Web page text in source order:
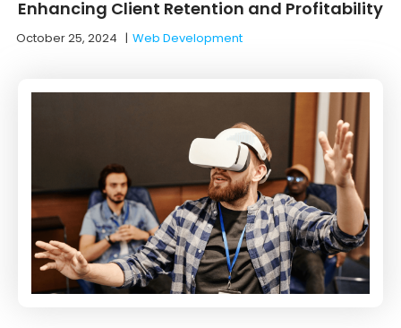
Enhancing Client Retention and Profitability
October 25, 2024 |Web Development